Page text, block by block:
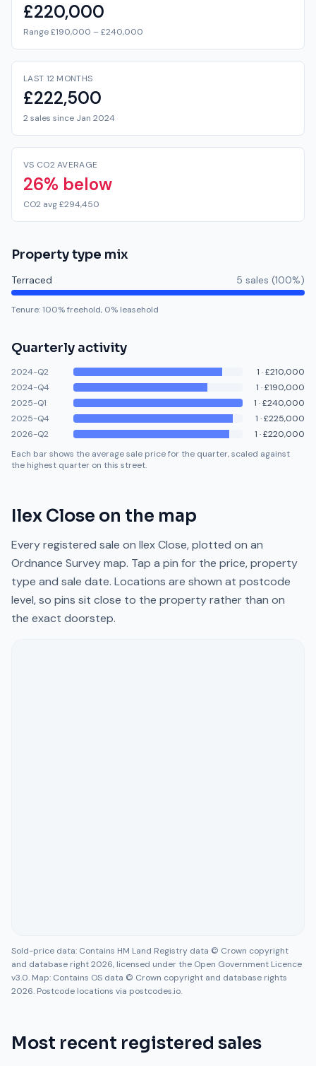
£220,000
Range £190,000 – £240,000
LAST 12 MONTHS
£222,500
2 sales since Jan 2024
VS CO2 AVERAGE
26% below
CO2 avg £294,450
Property type mix
Terraced 5 sales (100%)
Tenure:100% freehold, 0% leasehold
Quarterly activity
2024-Q2 1 ·£210,000
2024-Q4
1 ·£190,000
2025-Q1
1 ·£240,000
2025-Q4
1 ·£225,000
2026-Q2
1 ·£220,000
Each bar shows the average sale price for the quarter, scaled against
the highest quarter on this street.
Ilex Close on the map
Every registered sale on Ilex Close, plotted on an
Ordnance Survey map. Tap a pin for the price, property
type and sale date. Locations are shown at postcode
level, so pins sit close to the property rather than on
the exact doorstep.
Sold-price data: Contains HM Land Registry data © Crown copyright
and database right 2026, licensed under the Open Government Licence
v3.0. Map: Contains OS data © Crown copyright and database rights
2026. Postcode locations via postcodes.io.
Most recent registered sales